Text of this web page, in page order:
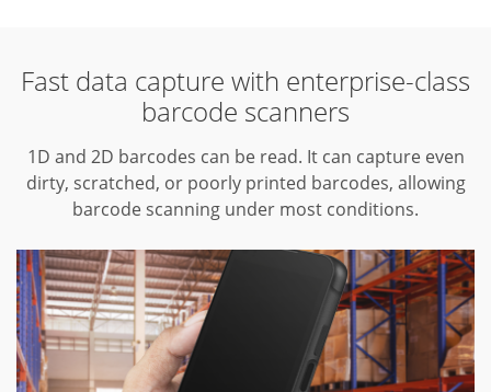
Fast data capture with enterprise-class
barcode scanners
1D and 2D barcodes can be read. It can capture even
dirty, scratched, or poorly printed barcodes, allowing
barcode scanning under most conditions.